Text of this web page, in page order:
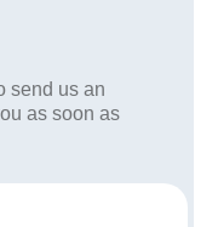
send us an
as soon as